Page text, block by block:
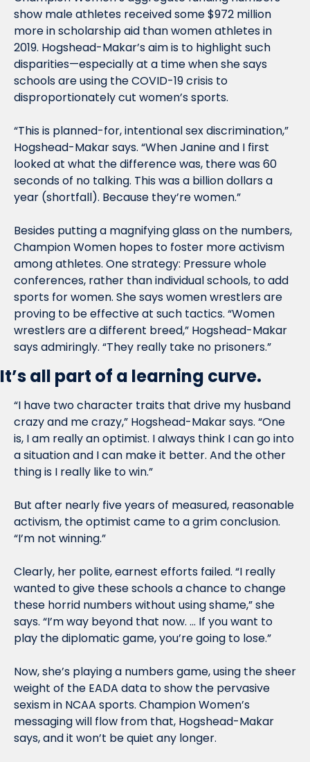
show male athletes received some $972 million
more in scholarship aid than women athletes in
2019. Hogshead-Makar’s aim is to highlight such
disparities—especially at a time when she says
schools are using the COVID-19 crisis to
disproportionately cut women’s sports.
“This is planned-for, intentional sex discrimination,”
Hogshead-Makar says. “When Janine and I first
looked at what the difference was, there was 60
seconds of no talking. This was a billion dollars a
year (shortfall). Because they’re women.”
Besides putting a magnifying glass on the numbers,
Champion Women hopes to foster more activism
among athletes. One strategy: Pressure whole
conferences, rather than individual schools, to add
sports for women. She says women wrestlers are
proving to be effective at such tactics. “Women
wrestlers are a different breed,” Hogshead-Makar
says admiringly. “They really take no prisoners.”
It’s all part of a learning curve.
“I have two character traits that drive my husband
crazy and me crazy,” Hogshead-Makar says. “One
is, I am really an optimist. I always think I can go into
a situation and I can make it better. And the other
thing is I really like to win.”
But after nearly five years of measured, reasonable
activism, the optimist came to a grim conclusion.
“I’m not winning.”
Clearly, her polite, earnest efforts failed. “I really
wanted to give these schools a chance to change
these horrid numbers without using shame,” she
says. “I’m way beyond that now. … If you want to
play the diplomatic game, you’re going to lose.”
Now, she’s playing a numbers game, using the sheer
weight of the EADA data to show the pervasive
sexism in NCAA sports. Champion Women’s
messaging will flow from that, Hogshead-Makar
says, and it won’t be quiet any longer.